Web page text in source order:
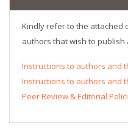
Kindly refer to the attached
authors that wish to
Instructions to authors and
Instructions to authors and
Peer Review & Editorial